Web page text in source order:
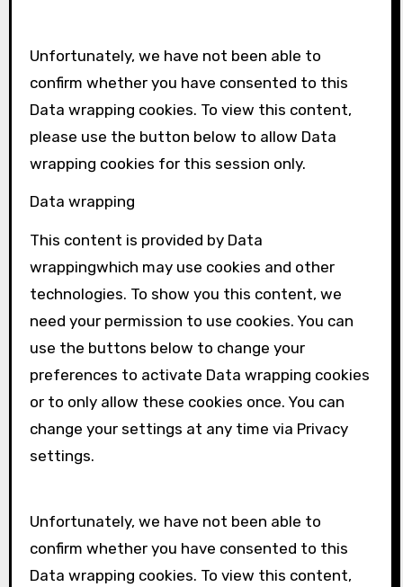
Unfortunately, we have not been able to
confirm whether you have consented to this
Data wrapping cookies. To view this content,
please use the button below to allow Data
wrapping cookies for this session only.
Data wrapping
This content is provided by Data
wrappingwhich may use cookies and other
technologies. To show you this content, we
need your permission to use cookies. You can
use the buttons below to change your
preferences to activate Data wrapping cookies
or to only allow these cookies once. You can
change your settings at any time via Privacy
settings.
Unfortunately, we have not been able to
confirm whether you have consented to this
Data wrapping cookies. To view this content,